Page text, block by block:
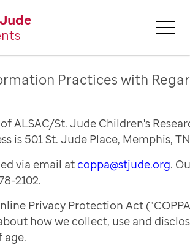
Practices with
ALSAC/St. Jude Children's
is 501 St. Jude Place, Memphis,
via email at coppa@stjude.org.
2102.
Privacy Protection Act
how we collect, use and
age.